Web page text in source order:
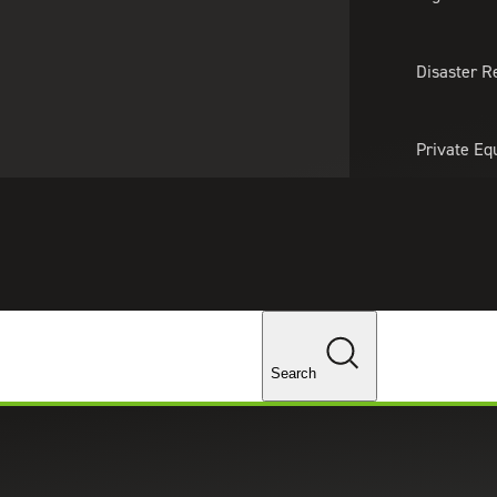
Disaster
Private
Changes
Search